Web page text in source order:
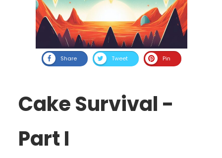
Share Tweet Pin
Cake Survival -
Part I